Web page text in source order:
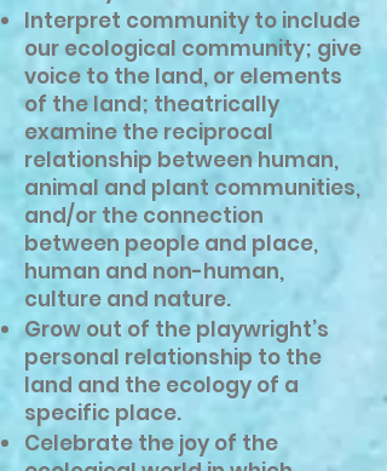
Interpret community to include
our ecological community; give
voice to the land, or elements
of the land; theatrically
examine the reciprocal
relationship between human,
animal and plant communities,
and/or the connection
between people and place,
human and non-human,
culture and nature.
Grow out of the playwright’s
personal relationship to the
land and the ecology of a
specific place.
Celebrate the joy of the